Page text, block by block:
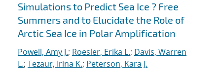
Simulations to Predict Sea Ice ? Free
Summers and to Elucidate the Role of
Arctic Sea Ice in Polar Amplification
Powell, Amy J.; Roesler, Erika L.; Davis, Warren
L.; Tezaur, Irina K.; Peterson, Kara J.